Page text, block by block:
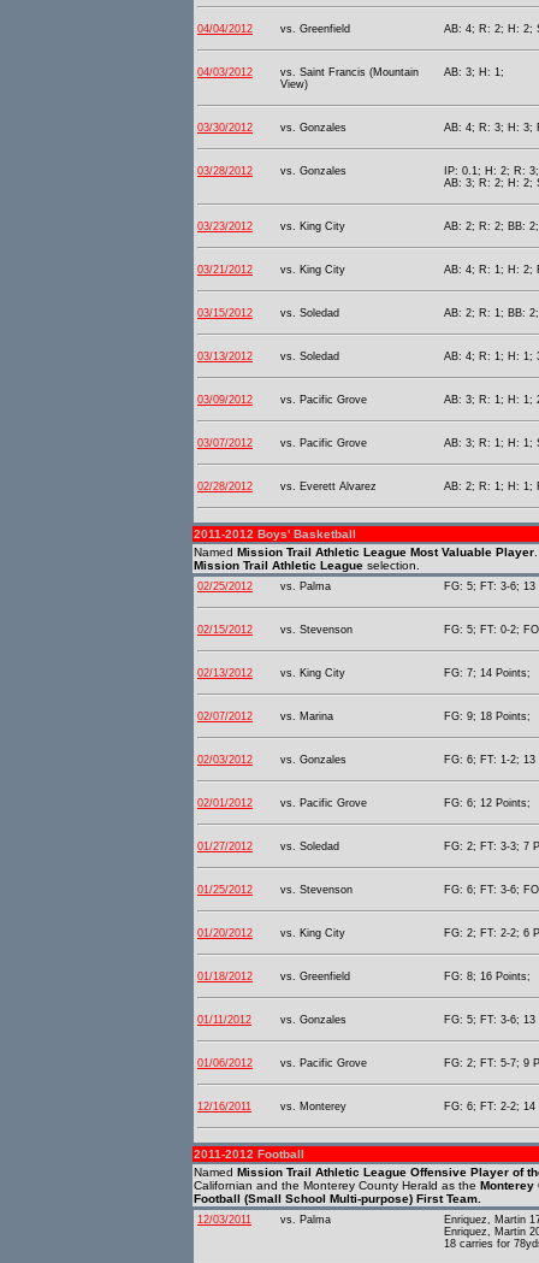
04/04/2012 vs. Greenfield AB: 4; R: 2; H: 2;
04/03/2012
vs. Saint Francis (Mountain
View)
AB: 3; H: 1;
03/30/2012 vs. Gonzales AB: 4; R: 3; H: 3;
03/28/2012 vs. Gonzales
IP: 0.1; H: 2; R:
AB: 3; R: 2; H: 2;
03/23/2012 vs. King City AB: 2; R: 2; BB: 2;
03/21/2012 vs. King City AB: 4; R: 1; H: 2;
03/15/2012 vs. Soledad AB: 2; R: 1; BB:
03/13/2012 vs. Soledad AB: 4; R: 1; H: 1;
03/09/2012 vs. Pacific Grove AB: 3; R: 1; H: 1;
03/07/2012 vs. Pacific Grove AB: 3; R: 1; H: 1;
02/28/2012 vs. Everett Alvarez AB: 2; R: 1; H: 1;
2011-2012 Boys' Basketball
Named Mission Trail Athletic League Most Valuable Player
Mission Trail Athletic League selection.
02/25/2012 vs. Palma FG: 5; FT: 3-6; 13
02/15/2012 vs. Stevenson FG: 5; FT: 0-2;
02/13/2012 vs. King City FG: 7; 14 Points;
02/07/2012 vs. Marina FG: 9; 18 Points;
02/03/2012 vs. Gonzales FG: 6; FT: 1-2; 13
02/01/2012 vs. Pacific Grove FG: 6; 12 Points;
01/27/2012 vs. Soledad FG: 2; FT: 3-3; 7
01/25/2012 vs. Stevenson FG: 6; FT: 3-6;
01/20/2012 vs. King City FG: 2; FT: 2-2; 6
01/18/2012 vs. Greenfield FG: 8; 16 Points;
01/11/2012 vs. Gonzales FG: 5; FT: 3-6; 13
01/06/2012 vs. Pacific Grove FG: 2; FT: 5-7; 9
12/16/2011 vs. Monterey FG: 6; FT: 2-2; 14
2011-2012 Football
Named Mission Trail Athletic League Offensive Player of
Californian and the Monterey County Herald as the Monterey
Football (Small School Multi-purpose) First Team.
12/03/2011 vs. Palma
Enriquez, Martin
Enriquez, Martin
18 carries for